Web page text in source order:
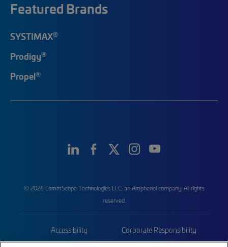
Featured Brands
SYSTIMAX®
Prodigy®
Propel®
© 2026 CommScope Technologies LLC, an Amphenol company. All rights
reserved.
Accessibility Corporate Responsibility